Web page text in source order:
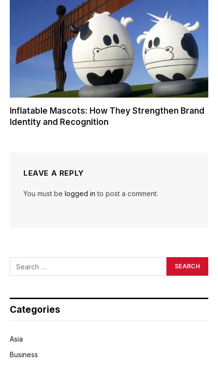
Inflatable Mascots: How They Strengthen Brand
Identity and Recognition
LEAVE A REPLY
You must be logged in to post a comment.
Categories
Asia
Business